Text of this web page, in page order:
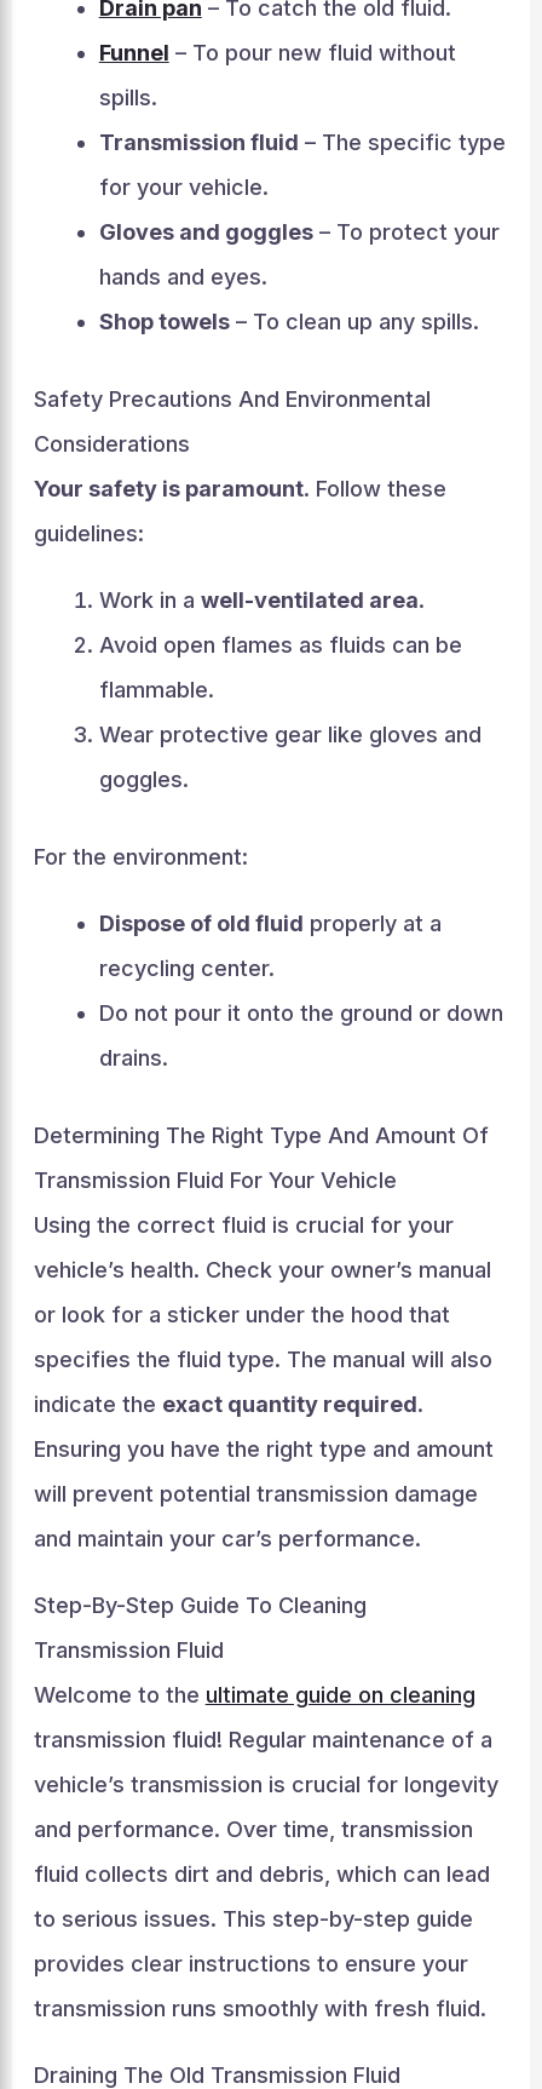
Drain pan – To catch the old fluid.
Funnel – To pour new fluid without
spills.
Transmission fluid – The specific type
for your vehicle.
Gloves and goggles– To protect your
hands and eyes.
Shop towels– To clean up any spills.
Safety Precautions And Environmental
Considerations
Your safety is paramount. Follow these
guidelines:
Work in a well-ventilated area.
Avoid open flames as fluids can be
flammable.
Wear protective gear like gloves and
goggles.
For the environment:
Dispose of old fluid properly at a
recycling center.
Do not pour it onto the ground or down
drains.
Determining The Right Type And Amount Of
Transmission Fluid For Your Vehicle
Using the correct fluid is crucial for your
vehicle’s health. Check your owner’s manual
or look for a sticker under the hood that
specifies the fluid type. The manual will also
indicate the exact quantity required.
Ensuring you have the right type and amount
will prevent potential transmission damage
and maintain your car’s performance.
Step-By-Step Guide To Cleaning
Transmission Fluid
Welcome to the ultimate guide on cleaning
transmission fluid! Regular maintenance of a
vehicle’s transmission is crucial for longevity
and performance. Over time, transmission
fluid collects dirt and debris, which can lead
to serious issues. This step-by-step guide
provides clear instructions to ensure your
transmission runs smoothly with fresh fluid.
Draining The Old Transmission Fluid